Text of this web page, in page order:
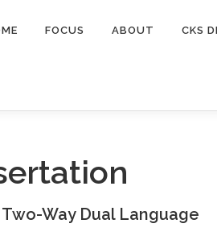
FOCUS ABOUT CKS
Way Dual Language